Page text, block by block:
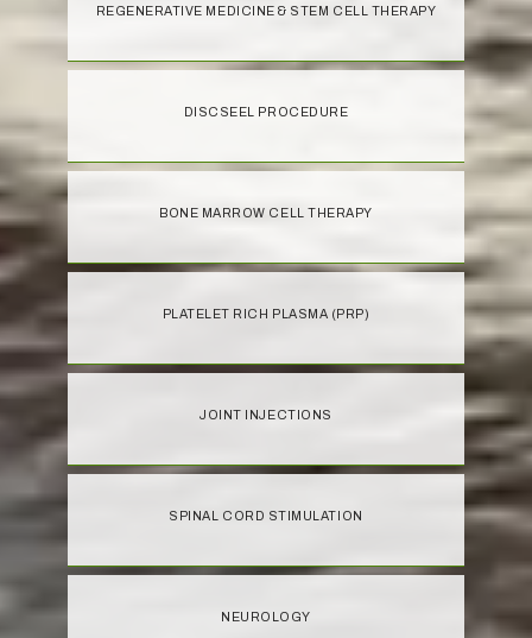
REGENERATIVE MEDICINE & STEM CELL THERAPY
DISCSEEL PROCEDURE
BONE MARROW CELL THERAPY
PLATELET RICH PLASMA (PRP)
JOINT INJECTIONS
SPINAL CORD STIMULATION
NEUROLOGY